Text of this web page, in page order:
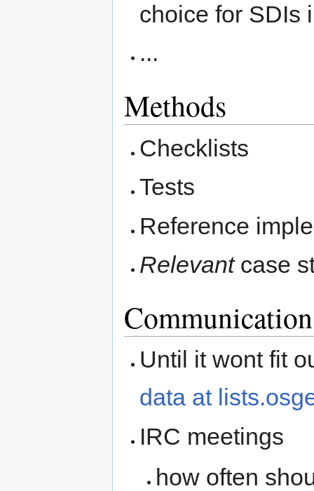
choice for SDIs
...
Methods
Checklists
Tests
Reference
Relevantcase
Communication
Until it wont fit
data at
IRC meetings
how often